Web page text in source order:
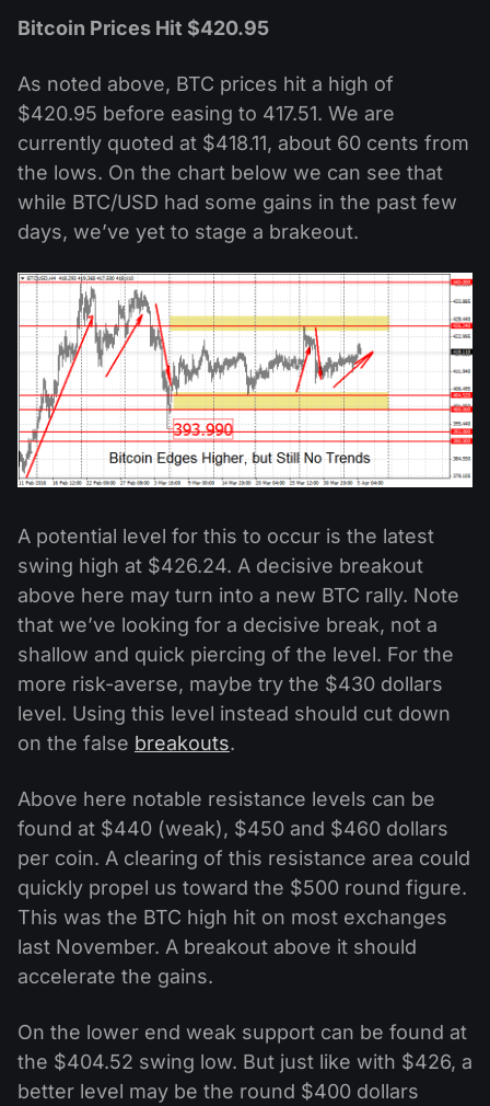
Bitcoin Prices Hit $420.95
As noted above, BTC prices hit a high of
$420.95 before easing to 417.51. We are
currently quoted at $418.11, about 60 cents from
the lows. On the chart below we can see that
while BTC/USD had some gains in the past few
days, we’ve yet to stage a brakeout.
A potential level for this to occur is the latest
swing high at $426.24. A decisive breakout
above here may turn into a new BTC rally. Note
that we’ve looking for a decisive break, not a
shallow and quick piercing of the level. For the
more risk-averse, maybe try the $430 dollars
level. Using this level instead should cut down
on the false breakouts.
Above here notable resistance levels can be
found at $440 (weak), $450 and $460 dollars
per coin. A clearing of this resistance area could
quickly propel us toward the $500 round figure.
This was the BTC high hit on most exchanges
last November. A breakout above it should
accelerate the gains.
On the lower end weak support can be found at
the $404.52 swing low. But just like with $426, a
better level may be the round $400 dollars